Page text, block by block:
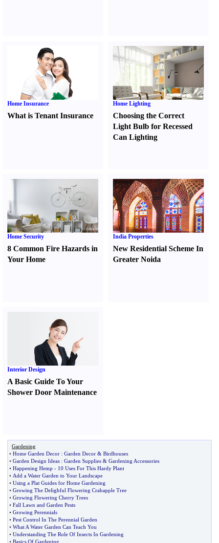
Home Insurance
What is Tenant Insurance
Home Lighting
Choosing the Correct
Light Bulb for Recessed
Can Lighting
Home Security
8 Common Fire Hazards in
Your Home
India Properties
New Residential Scheme In
Greater Noida
Interior Design
A Basic Guide To Your
Shower Door Maintenance
Gardening
• Home Garden Decor : Garden Decor & Birdhouses
• Garden Design Ideas : Garden Supplies & Gardening Accessories
• Happening Hemp - 10 Uses For This Hardy Plant
• Add a Water Garden to Your Landscape
• Using a Plat Guides for Home Gardening
• Growing The Delighful Flowering Crabapple Tree
• Growing Flowering Cherry Trees
• Fall Lawn and Garden Pests
• Growing Perennials
• Pest Control In The Perennial Garden
• What A Water Garden Can Teach You
• Understanding The Role Of Insects In Gardening
• Basics Of Gardening